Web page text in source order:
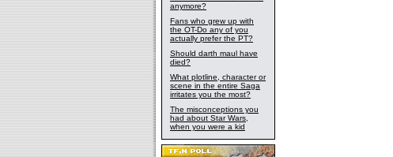
anymore?
Fans who grew up with
the OT-Do any of you
actually prefer the PT?
Should darth maul have
died?
What plotline, character or
scene in the entire Saga
irritates you the most?
The misconceptions you
had about Star Wars,
when you were a kid